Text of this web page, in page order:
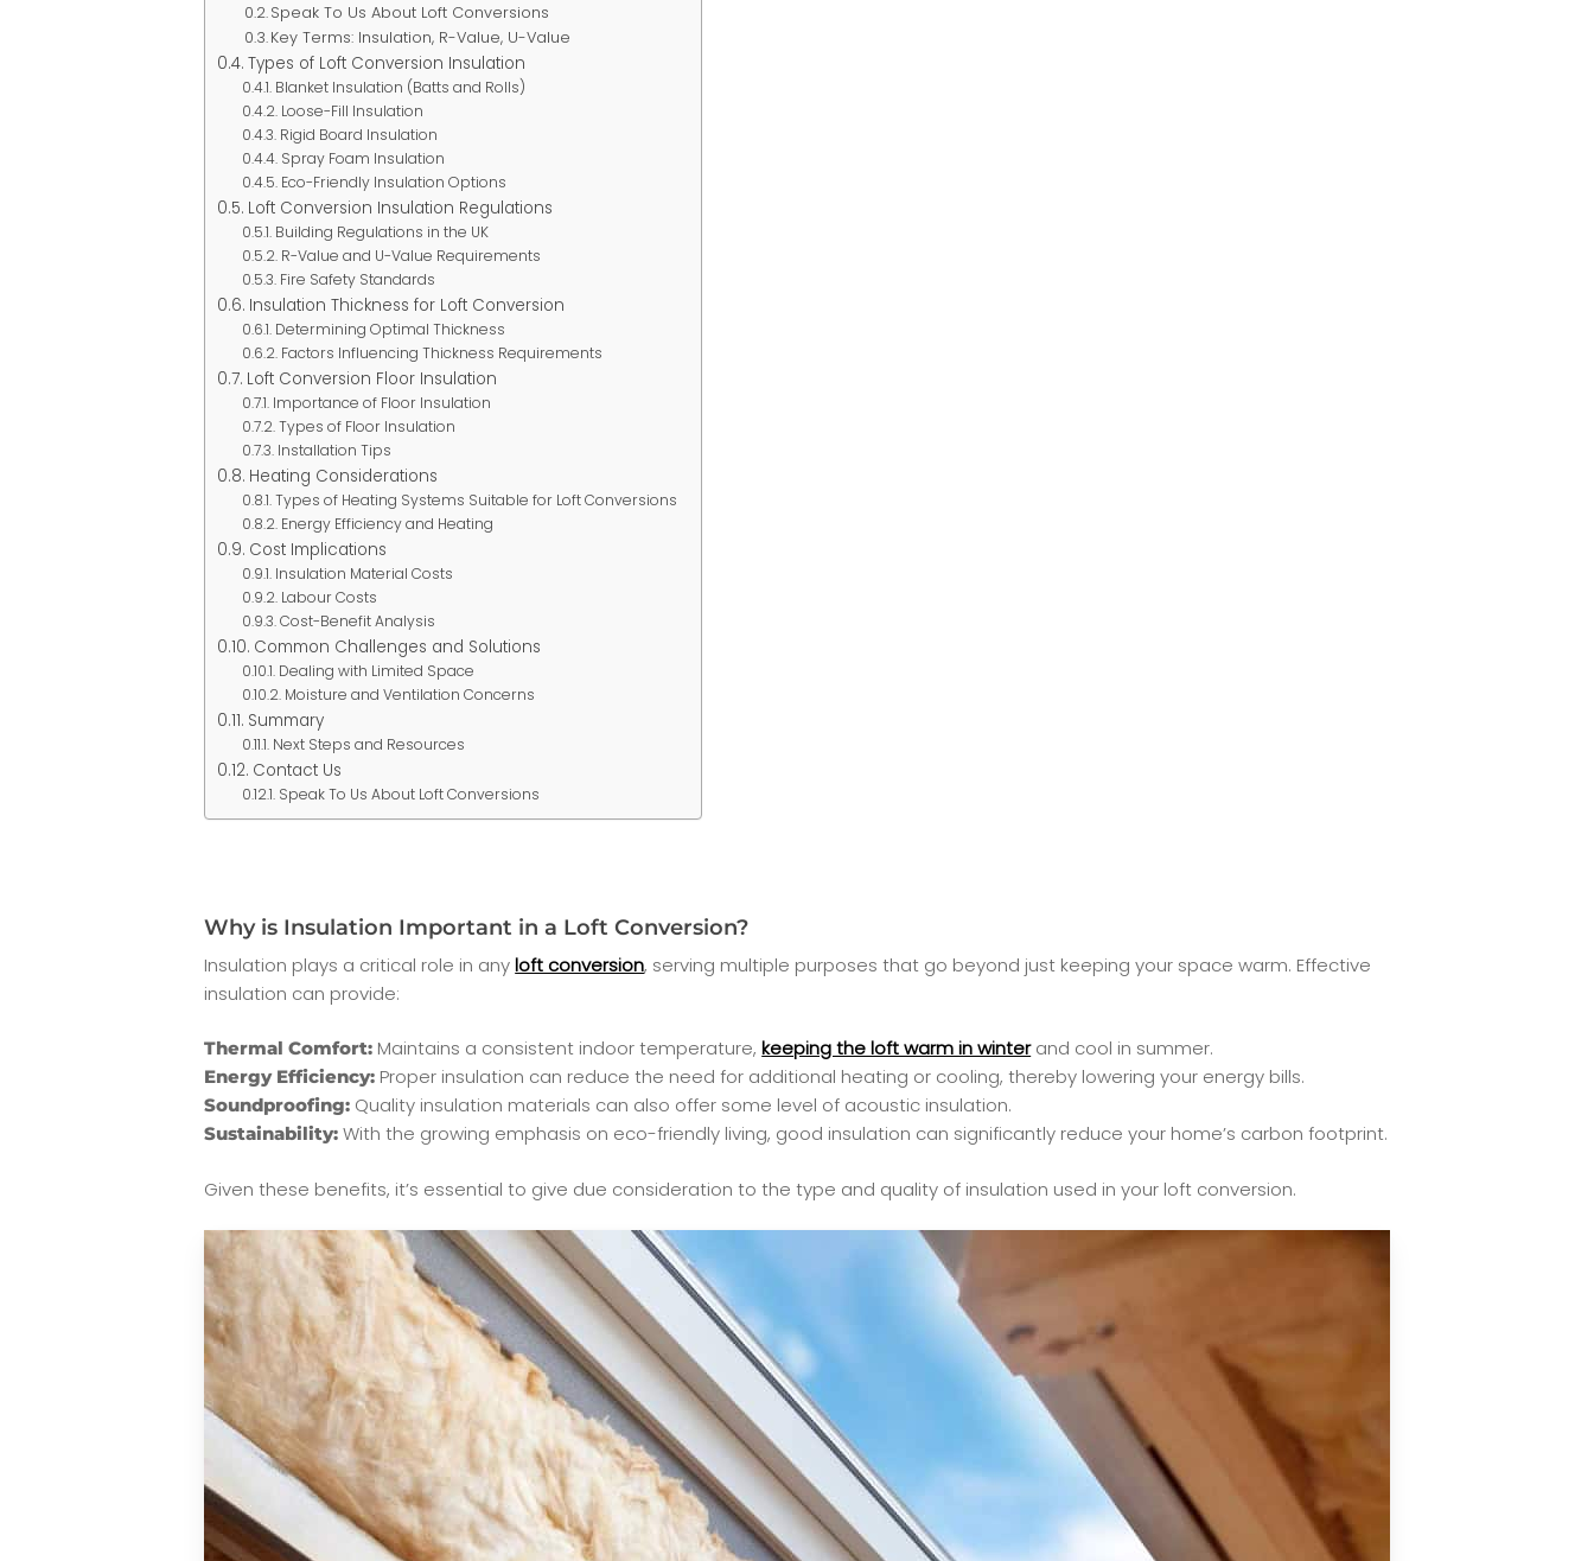
Speak To Us About Loft Conversions
Key Terms: Insulation, R-Value, U-Value
Types of Loft Conversion Insulation
Blanket Insulation (Batts and Rolls)
Loose-Fill Insulation
Rigid Board Insulation
Spray Foam Insulation
Eco-Friendly Insulation Options
Loft Conversion Insulation Regulations
Building Regulations in the UK
R-Value and U-Value Requirements
Fire Safety Standards
Insulation Thickness for Loft Conversion
Determining Optimal Thickness
Factors Influencing Thickness Requirements
Loft Conversion Floor Insulation
Importance of Floor Insulation
Types of Floor Insulation
Installation Tips
Heating Considerations
Types of Heating Systems Suitable for Loft Conversions
Energy Efficiency and Heating
Cost Implications
Insulation Material Costs
Labour Costs
Cost-Benefit Analysis
Common Challenges and Solutions
Dealing with Limited Space
Moisture and Ventilation Concerns
Summary
Next Steps and Resources
Contact Us
Speak To Us About Loft Conversions
Why is Insulation Important in a Loft Conversion?
Insulation plays a critical role in anyloft conversion, serving multiple purposes that go beyond just keeping your space warm. Effective
insulation can provide:
Thermal Comfort: Maintains a consistent indoor temperature,keeping the loft warm in winterand cool in summer.
Energy Efficiency: Proper insulation can reduce the need for additional heating or cooling, thereby lowering your energy bills.
Soundproofing: Quality insulation materials can also offer some level of acoustic insulation.
Sustainability: With the growing emphasis on eco-friendly living, good insulation can significantly reduce your home’s carbon footprint.
Given these benefits, it’s essential to give due consideration to the type and quality of insulation used in your loft conversion.